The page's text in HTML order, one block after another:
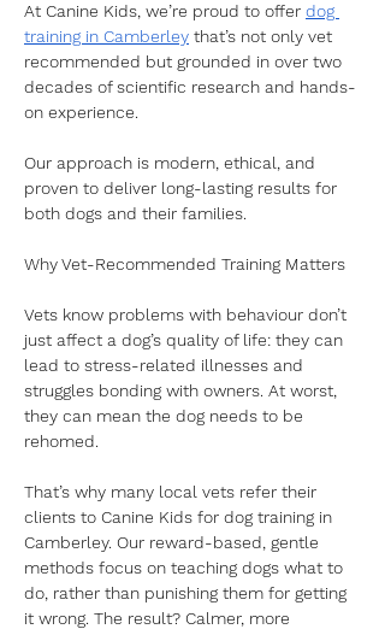
At Canine Kids, we’re proud to offer dog
training in Camberley that’s not only vet
recommended but grounded in over two
decades of scientific research and hands-
on experience.
Our approach is modern, ethical, and
proven to deliver long-lasting results for
both dogs and their families.
Why Vet-Recommended Training Matters
Vets know problems with behaviour don’t
just affect a dog’s quality of life: they can
lead to stress-related illnesses and
struggles bonding with owners. At worst,
they can mean the dog needs to be
rehomed.
That’s why many local vets refer their
clients to Canine Kids for dog training in
Camberley. Our reward-based, gentle
methods focus on teaching dogs what to
do, rather than punishing them for getting
it wrong. The result? Calmer, more